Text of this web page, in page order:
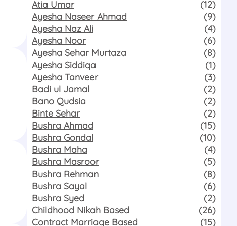
Atia Umar
(12)
Ayesha Naseer Ahmad
(9)
Ayesha Naz Ali
(4)
Ayesha Noor
(6)
Ayesha Sehar Murtaza
(8)
Ayesha Siddiqa
(1)
Ayesha Tanveer
(3)
Badi ul Jamal
(2)
Bano Qudsia
(2)
Binte Sehar
(2)
Bushra Ahmad
(15)
Bushra Gondal
(10)
Bushra Maha
(4)
Bushra Masroor
(5)
Bushra Rehman
(8)
Bushra Sayal
(6)
Bushra Syed
(2)
Childhood Nikah Based
(26)
Contract Marriage Based
(15)